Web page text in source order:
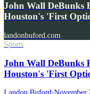
John Wall DeBunks
Houston's 'First
landonbuford.com
Sports
John Wall DeBunks
Houston's 'First